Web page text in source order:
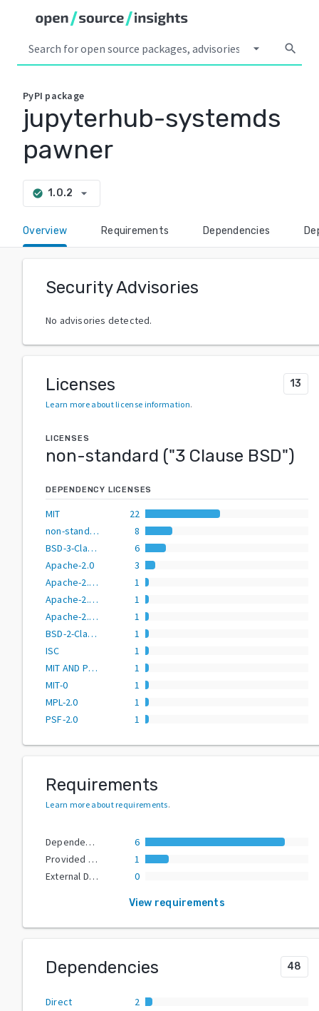
arrow_drop_down search
PyPI package
jupyterhub-systemds
pawner
check_circle 1.0.2 arrow_drop_down
Overview Requirements Dependencies
Security Advisories
No advisories detected.
Licenses 13
Learn more about license information.
LICENSES
non-standard ("3 Clause BSD")
DEPENDENCY LICENSES
MIT
22
non-standard
8
BSD-3-Clause
6
Apache-2.0
3
Apache-2.0 AND BSD-2-Clause
1
Apache-2.0 OR BSD-2-Clause
1
Apache-2.0 OR BSD-3-Clause
1
BSD-2-Clause
1
ISC
1
MIT AND PSF-2.0
1
MIT-0
1
MPL-2.0
1
PSF-2.0
1
Requirements
Learn more about requirements.
Dependencies
6
Provided Extras
1
External Dependencies
0
View requirements
Dependencies 48
Direct
2